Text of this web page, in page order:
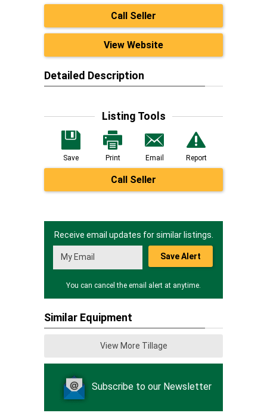
Call Seller
View Website
Detailed Description
Listing Tools
Save Print Email Report
Call Seller
Receive email updates for similar listings.
Save Alert
You can cancel the email alert at anytime.
Similar Equipment
View More Tillage
Subscribe to our Newsletter